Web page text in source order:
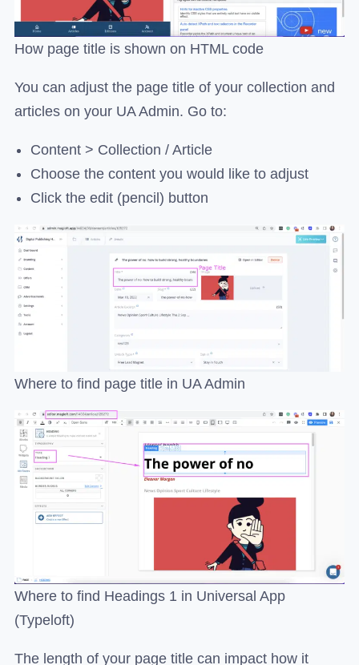
How page title is shown on HTML code
You can adjust the page title of your collection and
articles on your UA Admin. Go to:
Content > Collection / Article
Choose the content you would like to adjust
Click the edit (pencil) button
Where to find page title in UA Admin
Where to find Headings 1 in Universal App
(Typeloft)
The length of your page title can impact how it